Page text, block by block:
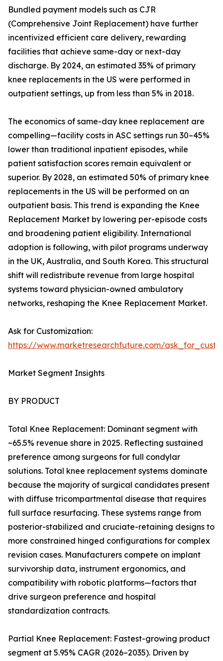
Bundled payment models such as CJR
(Comprehensive Joint Replacement) have further
incentivized efficient care delivery, rewarding
facilities that achieve same-day or next-day
discharge. By 2024, an estimated 35% of primary
knee replacements in the US were performed in
outpatient settings, up from less than 5% in 2018.
The economics of same-day knee replacement are
compelling—facility costs in ASC settings run 30–45%
lower than traditional inpatient episodes, while
patient satisfaction scores remain equivalent or
superior. By 2028, an estimated 50% of primary knee
replacements in the US will be performed on an
outpatient basis. This trend is expanding the Knee
Replacement Market by lowering per-episode costs
and broadening patient eligibility. International
adoption is following, with pilot programs underway
in the UK, Australia, and South Korea. This structural
shift will redistribute revenue from large hospital
systems toward physician-owned ambulatory
networks, reshaping the Knee Replacement Market.
Ask for Customization:
https://www.marketresearchfuture.com/
Market Segment Insights
BY PRODUCT
Total Knee Replacement: Dominant segment with
~65.5% revenue share in 2025. Reflecting sustained
preference among surgeons for full condylar
solutions. Total knee replacement systems dominate
because the majority of surgical candidates present
with diffuse tricompartmental disease that requires
full surface resurfacing. These systems range from
posterior-stabilized and cruciate-retaining designs to
more constrained hinged configurations for complex
revision cases. Manufacturers compete on implant
survivorship data, instrument ergonomics, and
compatibility with robotic platforms—factors that
drive surgeon preference and hospital
standardization contracts.
Partial Knee Replacement: Fastest-growing product
segment at 5.95% CAGR (2026–2035). Driven by